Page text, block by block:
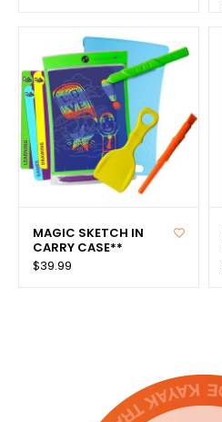
MAGIC SKETCH IN
CARRY CASE**
$39.99